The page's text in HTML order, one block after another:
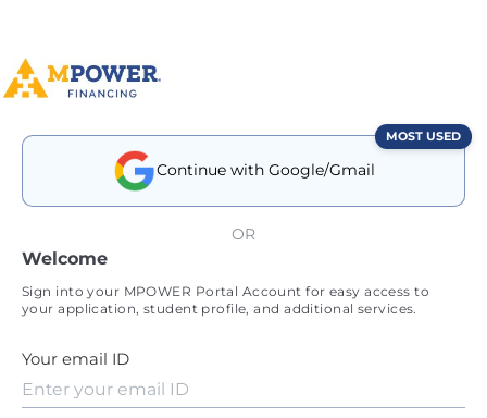
MOST USED
Continue with Google/Gmail
OR
Welcome
Sign into your MPOWER Portal Account for easy access to
your application, student profile, and additional services.
Your email ID